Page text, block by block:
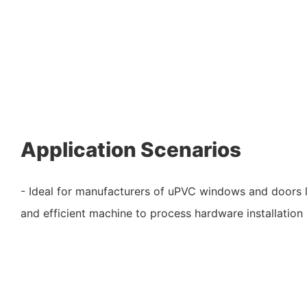
Application Scenarios
- Ideal for manufacturers of uPVC windows and
and efficient machine to process hardware installation